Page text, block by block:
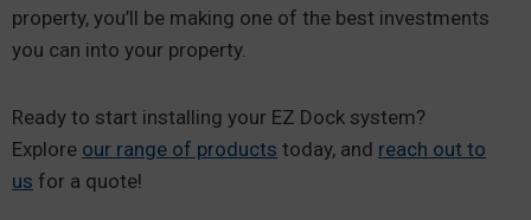
property, you’ll be making one of the best investments
you can into your property.
Ready to start installing your EZ Dock system?
Explore our range of products today, and reach out to
us for a quote!